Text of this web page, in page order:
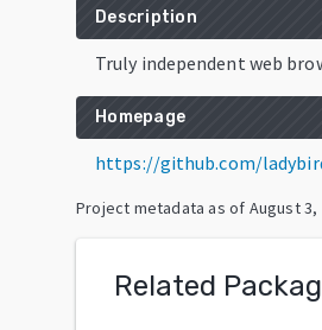
Description
Truly independent web
Homepage
https://github.com/
Project metadata as of August 3,
Related